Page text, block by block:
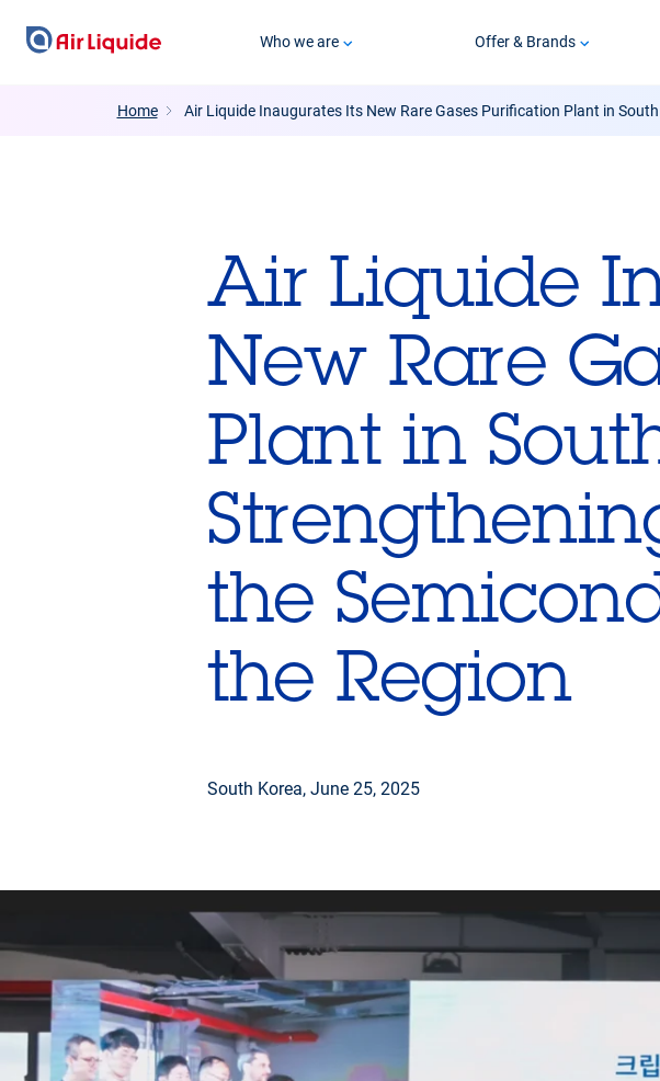
Skip
Who we are Offer & Brands
Home Air Liquide Inaugurates Its New Rare Gases Purification Plant in
Air Liquide
New Rare
Plant in
the
the Region
South Korea, June 25, 2025